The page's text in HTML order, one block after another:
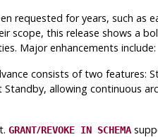
requested for years, such as
scope, this release shows a
Major enhancements include:
consists of two features:
allowing continuous
GRANT/REVOKE IN SCHEMA